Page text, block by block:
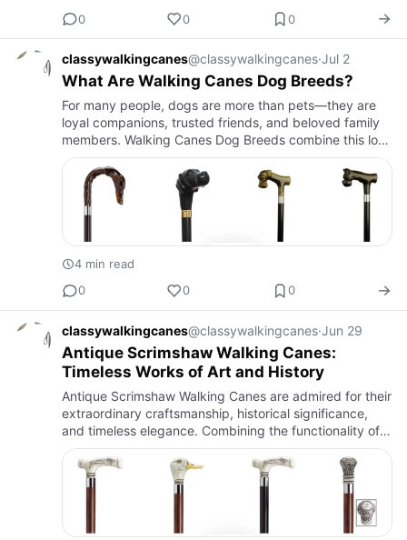
0
0 0
classywalkingcanes@classywalkingcanes·Jul 2
What Are Walking Canes Dog Breeds?
For many people, dogs are more than pets—they are
loyal companions, trusted friends, and beloved family
members. Walking Canes Dog Breeds combine this love
for man's best friend with the practicality of a premium
walkin…
4 min read
0
0 0
classywalkingcanes@classywalkingcanes·Jun 29
Antique Scrimshaw Walking Canes:
Timeless Works of Art and History
Antique Scrimshaw Walking Canes are admired for their
extraordinary craftsmanship, historical significance,
and timeless elegance. Combining the functionality of a
walking cane with the intricate artistry of scrimshaw e…